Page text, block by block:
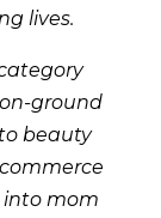
lives.
ground
beauty
mom